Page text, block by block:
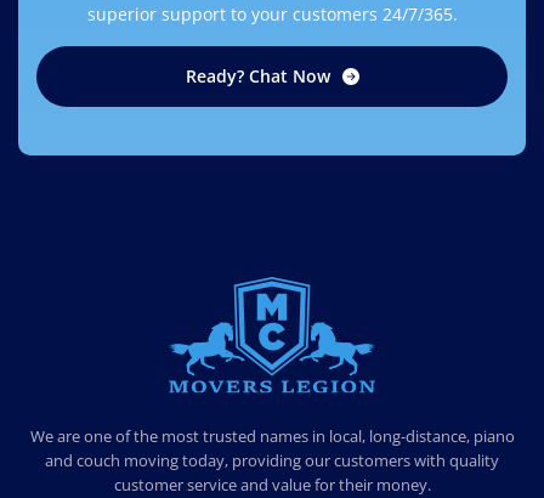
superior support to your customers 24/7/365.
Ready? Chat Now
MOVERS LEGION
We are one of the most trusted names in local, long-distance, piano
and couch moving today, providing our customers with quality
customer service and value for their money.